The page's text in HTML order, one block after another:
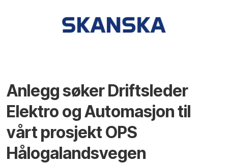
Anlegg søker Driftsleder
Elektro og Automasjon til
vårt prosjekt OPS
Hålogalandsvegen